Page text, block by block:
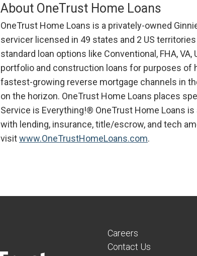
About OneTrust Home Loans
OneTrust Home Loans is a privately-owned
servicer licensed in 49 states and 2 US
standard loan options like Conventional, FHA,
portfolio and construction loans for purposes of
fastest-growing reverse mortgage channels in
on the horizon. OneTrust Home Loans places
Service is Everything!® OneTrust Home Loans
with lending, insurance, title/escrow, and tech
visitwww.OneTrustHomeLoans.com.
Careers
Contact Us